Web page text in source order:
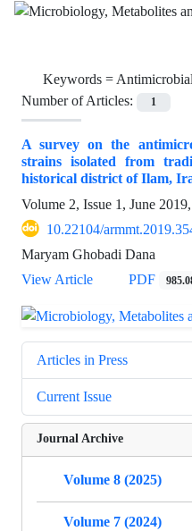
Keywords =
Number of Articles:
1
A survey on the
strains isolated from
historical district of Ilam,
Volume 2, Issue 1, June
10.22104/
Maryam Ghobadi Dana
View Article
PDF
Articles in Press
Current Issue
Journal Archive
Volume 8 (2025)
Volume 7 (2024)